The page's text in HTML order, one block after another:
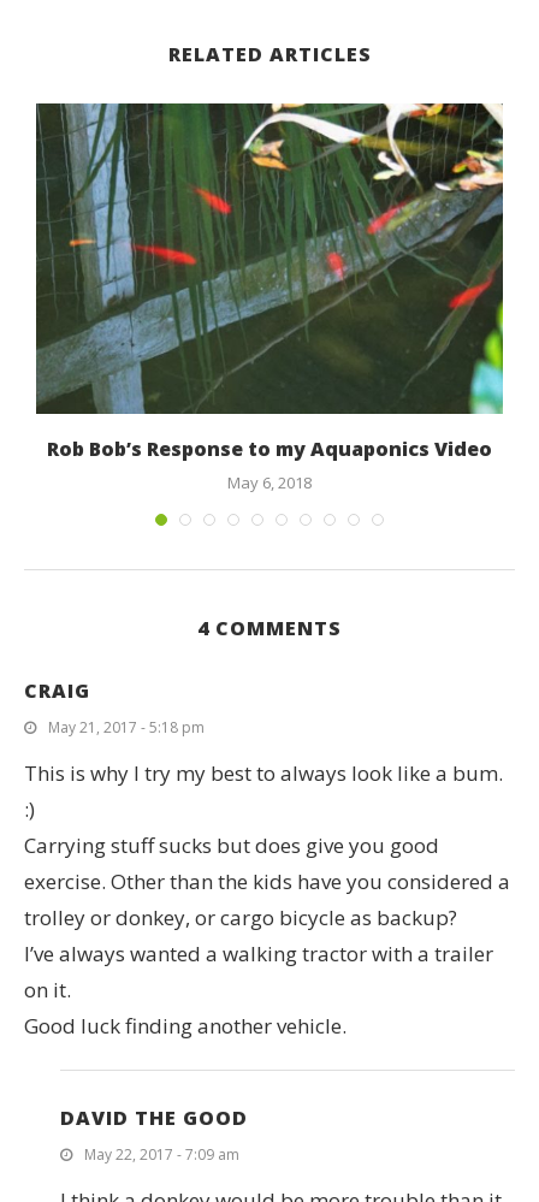
RELATED ARTICLES
Rob Bob’s Response to my Aquaponics Video
May 6, 2018
4 COMMENTS
CRAIG
May 21, 2017 - 5:18 pm
This is why I try my best to always look like a bum.
:)
Carrying stuff sucks but does give you good
exercise. Other than the kids have you considered a
trolley or donkey, or cargo bicycle as backup?
I’ve always wanted a walking tractor with a trailer
on it.
Good luck finding another vehicle.
DAVID THE GOOD
May 22, 2017 - 7:09 am